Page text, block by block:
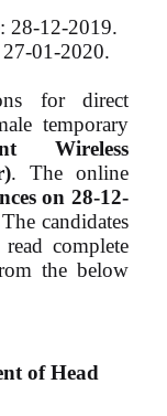
28-12-2019.
01-2020.
for direct
temporary
Wireless
. The online
on28-12-
The candidates
complete
the below
of Head